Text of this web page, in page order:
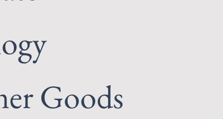
Goods